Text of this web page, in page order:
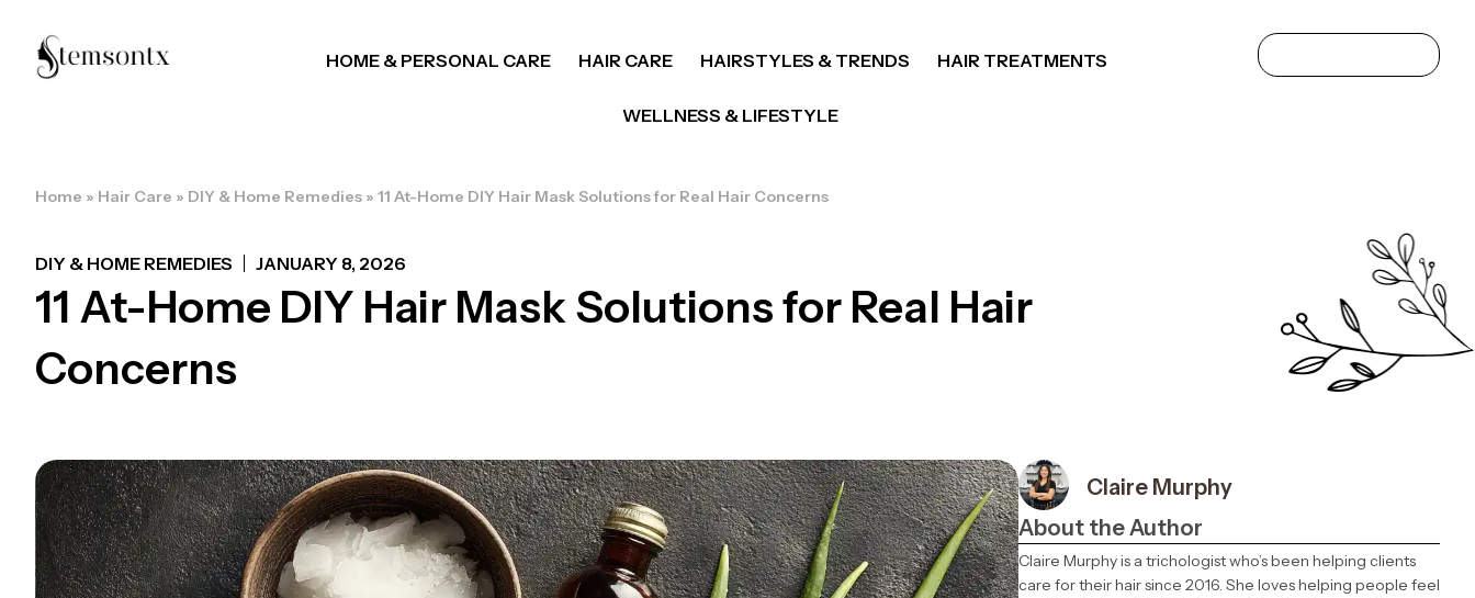
HOME & PERSONAL CARE HAIR CARE HAIRSTYLES & TRENDS HAIR TREATMENTS
WELLNESS & LIFESTYLE
Home » Hair Care » DIY & Home Remedies » 11 At-Home DIY Hair Mask Solutions for Real Hair Concerns
DIY & HOME REMEDIES JANUARY 8, 2026
11 At-Home DIY Hair Mask Solutions for Real Hair
Concerns
Claire Murphy
About the Author
Claire Murphy is a trichologist who’s been helping clients
care for their hair since 2016. She loves helping people feel